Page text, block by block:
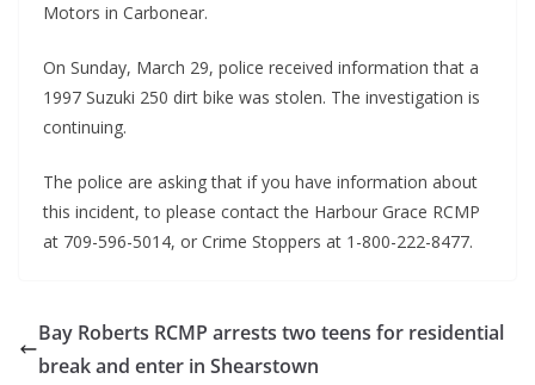
Motors in Carbonear.
On Sunday, March 29, police received information that a
1997 Suzuki 250 dirt bike was stolen. The investigation is
continuing.
The police are asking that if you have information about
this incident, to please contact the Harbour Grace RCMP
at 709-596-5014, or Crime Stoppers at 1-800-222-8477.
Bay Roberts RCMP arrests two teens for residential
break and enter in Shearstown